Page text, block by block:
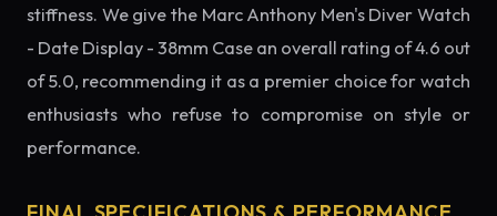
stiffness. We give the Marc Anthony Men's Diver Watch
- Date Display - 38mm Case an overall rating of 4.6 out
of 5.0, recommending it as a premier choice for watch
enthusiasts who refuse to compromise on style or
performance.